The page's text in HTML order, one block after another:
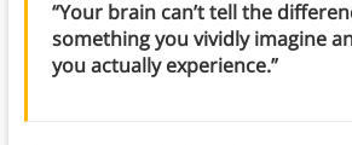
“Your brain can’t tell the
something you vividly imagine
you actually experience.”